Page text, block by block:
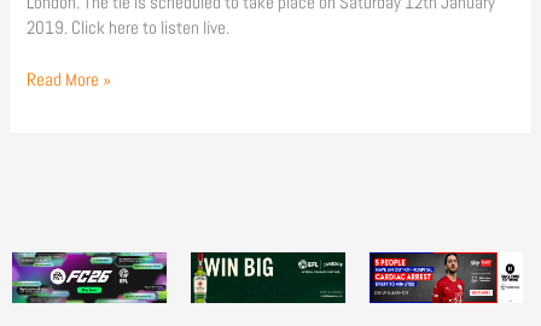
2019. Click here to listen live.
Read More »